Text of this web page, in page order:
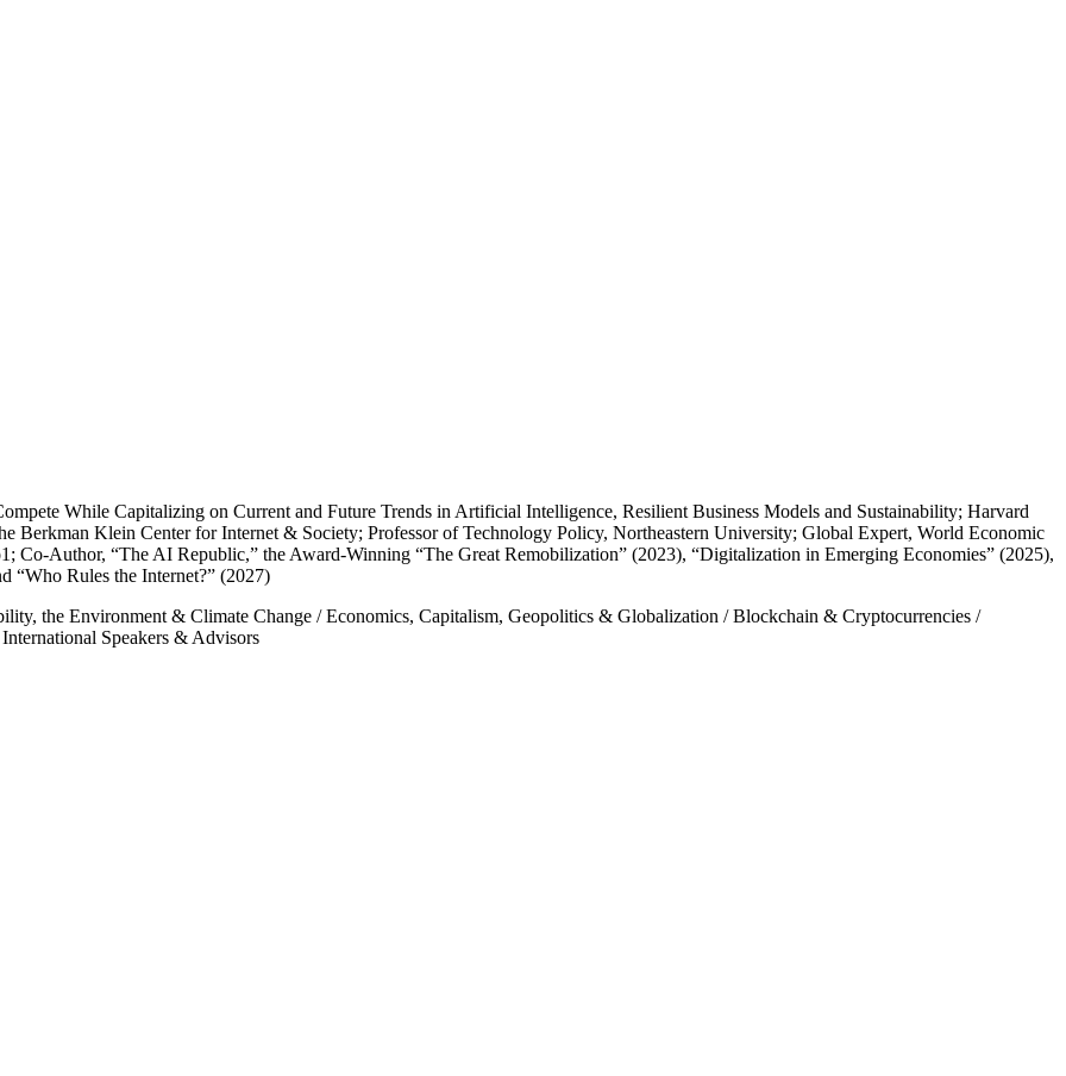
While Capitalizing on Current and Future Trends in Artificial Intelligence, Resilient Business Models and Sustainability; Harvard
Berkman Klein Center for Internet & Society; Professor of Technology Policy, Northeastern University; Global Expert, World Economic
Co-Author, “The AI Republic,” the Award-Winning “The Great Remobilization” (2023), “Digitalization in Emerging Economies” (2025),
“Who Rules the Internet?” (2027)
the Environment & Climate Change /Economics, Capitalism, Geopolitics & Globalization /Blockchain & Cryptocurrencies /
International Speakers & Advisors